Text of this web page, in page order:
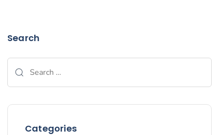
Search
Categories